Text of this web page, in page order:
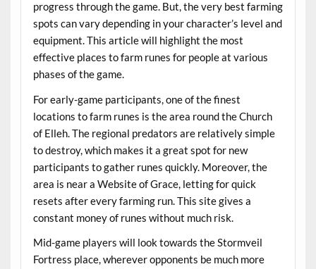
progress through the game. But, the very best farming
spots can vary depending in your character’s level and
equipment. This article will highlight the most
effective places to farm runes for people at various
phases of the game.
For early-game participants, one of the finest
locations to farm runes is the area round the Church
of Elleh. The regional predators are relatively simple
to destroy, which makes it a great spot for new
participants to gather runes quickly. Moreover, the
area is near a Website of Grace, letting for quick
resets after every farming run. This site gives a
constant money of runes without much risk.
Mid-game players will look towards the Stormveil
Fortress place, wherever opponents be much more